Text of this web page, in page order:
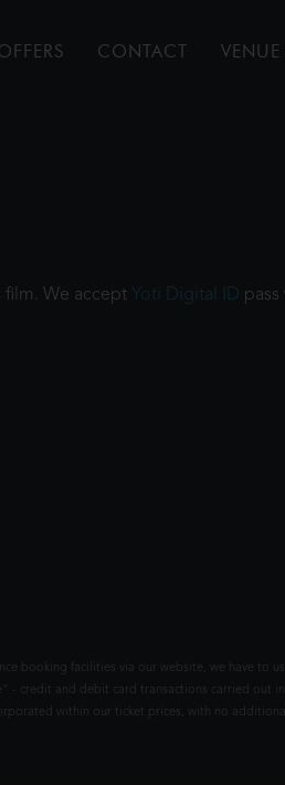
CONTACT VENUE
film. We accept Yoti Digital ID pass
booking facilities via our website, we have to
- credit and debit card transactions carried out
within our ticket prices, with no